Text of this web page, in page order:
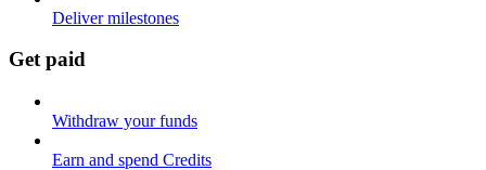
Deliver milestones
Get paid
Withdraw your funds
Earn and spend Credits